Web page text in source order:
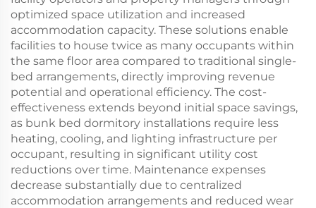
optimized space utilization and increased
accommodation capacity. These solutions enable
facilities to house twice as many occupants within
the same floor area compared to traditional single-
bed arrangements, directly improving revenue
potential and operational efficiency. The cost-
effectiveness extends beyond initial space savings,
as bunk bed dormitory installations require less
heating, cooling, and lighting infrastructure per
occupant, resulting in significant utility cost
reductions over time. Maintenance expenses
decrease substantially due to centralized
accommodation arrangements and reduced wear